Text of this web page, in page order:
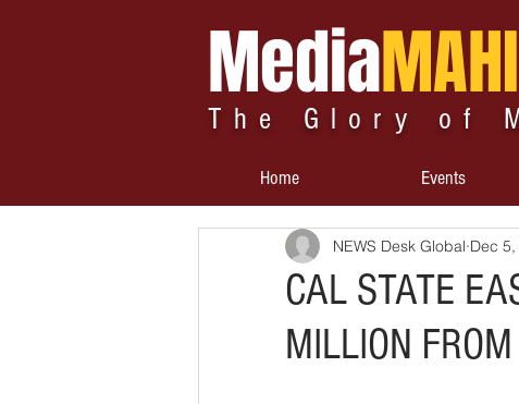
Media
The Glory of
Home Events
CAL STATE
MILLION
NEWS Desk Global Dec